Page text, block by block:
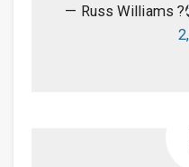
— Russ Williams ?